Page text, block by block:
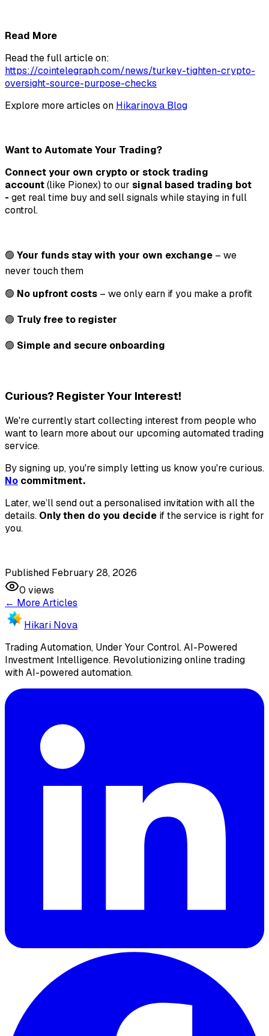
Read More
Read the full article on:
https://cointelegraph.com/news/turkey-tighten-crypto-
oversight-source-purpose-checks
Explore more articles on Hikarinova Blog
Want to Automate Your Trading?
Connect your own crypto or stock trading
account(like Pionex) to our signal based trading bot
- get real time buy and sell signals while staying in full
control.
🟢 Your funds stay with your own exchange – we
never touch them
🟢 No upfront costs – we only earn if you make a profit
🟢 Truly free to register
🟢 Simple and secure onboarding
Curious? Register Your Interest!
We're currently start collecting interest from people who
want to learn more about our upcoming automated trading
service.
By signing up, you're simply letting us know you're curious.
No commitment.
Later, we’ll send out a personalised invitation with all the
details. Only then do you decide if the service is right for
you.
Published February 28, 2026
0 views
← More Articles
Hikari Nova
Trading Automation, Under Your Control.AI-Powered
Investment Intelligence. Revolutionizing online trading
with AI-powered automation.